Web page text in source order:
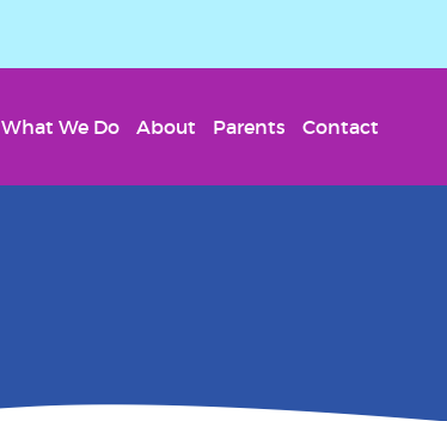
What We Do About Parents Contact